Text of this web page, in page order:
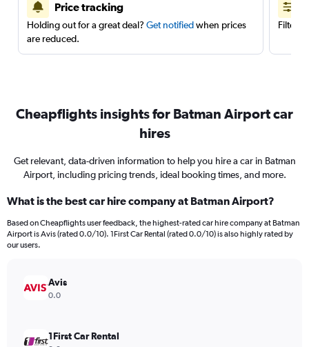
Price tracking
Holding out for a great deal? Get notifiedwhen prices
are reduced.
Filter
Cheapflights insights for Batman Airport car
hires
Get relevant, data-driven information to help you hire a car in Batman
Airport, including pricing trends, ideal booking times, and more.
What is the best car hire company at Batman Airport?
Based on Cheapflights user feedback, the highest-rated car hire company at Batman
Airport is Avis (rated 0.0/10). 1First Car Rental (rated 0.0/10) is also highly rated by
our users.
Avis
0.0
1First Car Rental